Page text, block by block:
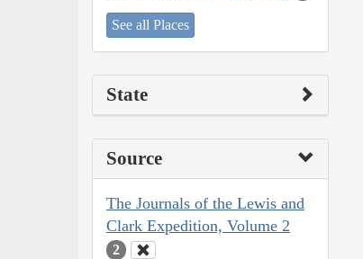
See all Places
State
Source
The Journals of the Lewis and
Clark Expedition, Volume 2
2